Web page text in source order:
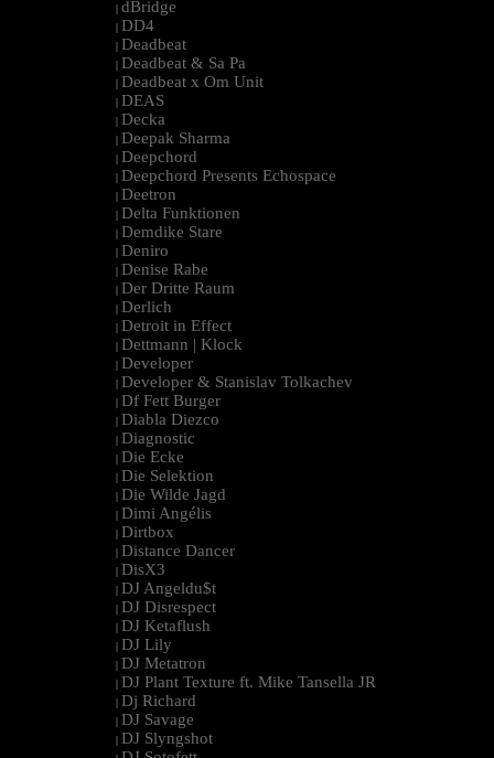
| dBridge
| DD4
| Deadbeat
| Deadbeat & Sa Pa
| Deadbeat x Om Unit
| DEAS
| Decka
| Deepak Sharma
| Deepchord
| Deepchord Presents Echospace
| Deetron
| Delta Funktionen
| Demdike Stare
| Deniro
| Denise Rabe
| Der Dritte Raum
| Derlich
| Detroit in Effect
| Dettmann | Klock
| Developer
| Developer & Stanislav Tolkachev
| Df Fett Burger
| Diabla Diezco
| Diagnostic
| Die Ecke
| Die Selektion
| Die Wilde Jagd
| Dimi Angélis
| Dirtbox
| Distance Dancer
| DisX3
| DJ Angeldu$t
| DJ Disrespect
| DJ Ketaflush
| DJ Lily
| DJ Metatron
| DJ Plant Texture ft. Mike Tansella JR
| Dj Richard
| DJ Savage
| DJ Slyngshot